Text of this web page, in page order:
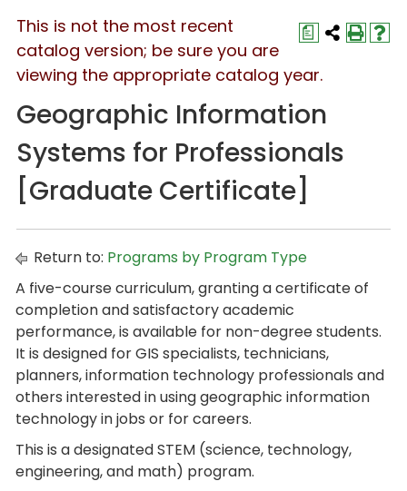
a
This is not the most recent
catalog version; be sure you are
viewing the appropriate catalog year.
Geographic Information
Systems for Professionals
[Graduate Certificate]
Return to: Programs by Program Type
A five-course curriculum, granting a certificate of
completion and satisfactory academic
performance, is available for non-degree students.
It is designed for GIS specialists, technicians,
planners, information technology professionals and
others interested in using geographic information
technology in jobs or for careers.
This is a designated STEM (science, technology,
engineering, and math) program.